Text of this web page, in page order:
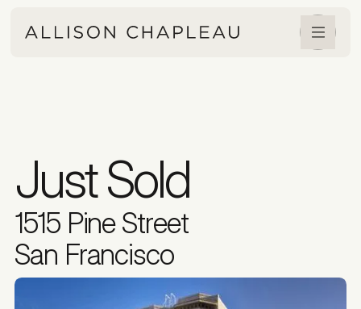
Just Sold
1515 Pine Street
San Francisco